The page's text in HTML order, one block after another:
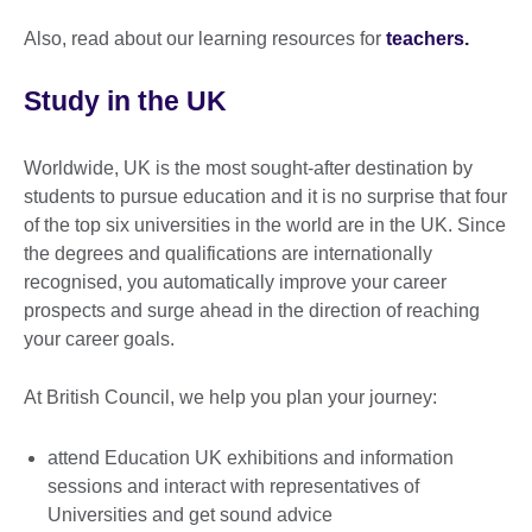
Also, read about our learning resources for teachers.
Study in the UK
Worldwide, UK is the most sought-after destination by
students to pursue education and it is no surprise that four
of the top six universities in the world are in the UK. Since
the degrees and qualifications are internationally
recognised, you automatically improve your career
prospects and surge ahead in the direction of reaching
your career goals.
At British Council, we help you plan your journey:
attend Education UK exhibitions and information
sessions and interact with representatives of
Universities and get sound advice